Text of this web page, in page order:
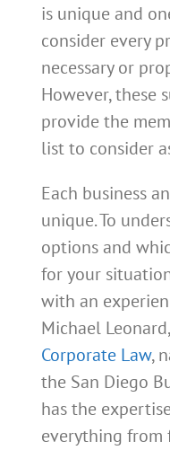
is unique and
consider every
necessary or
However, these
provide the
list to consider
Each business
unique. To
options and
for your
with an
Michael
Corporate Law,
the San Diego
has the
everything from